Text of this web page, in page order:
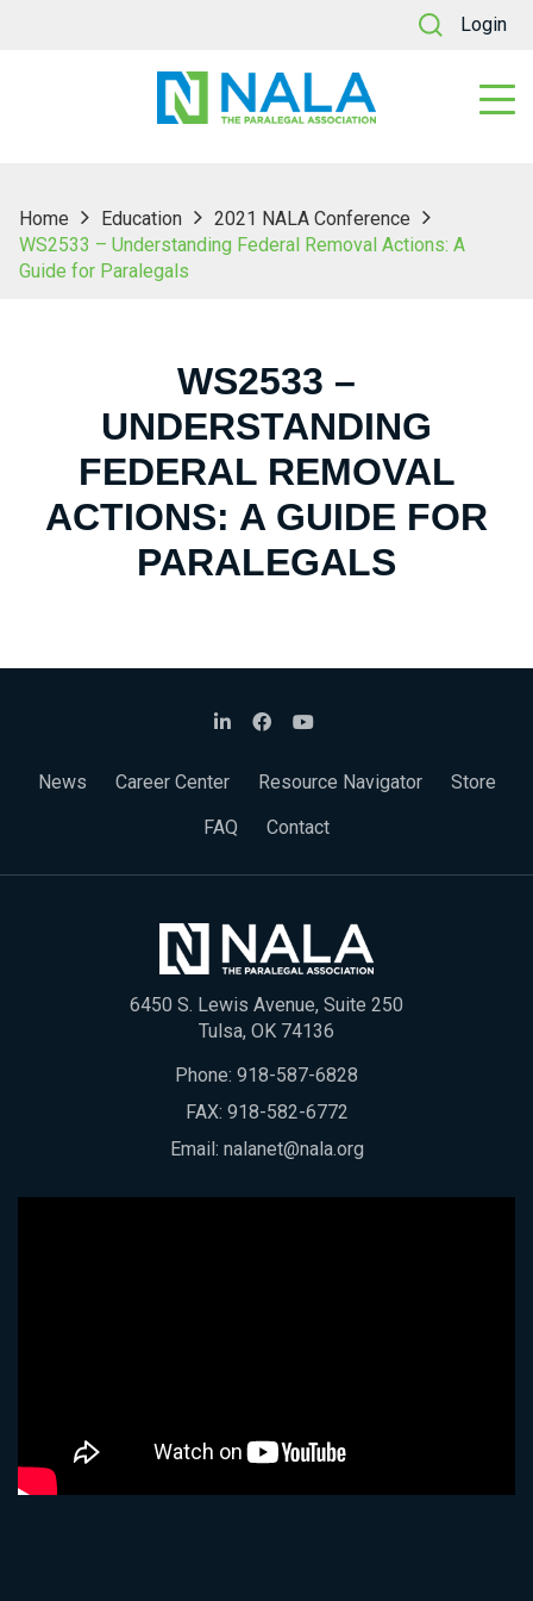
Login
Home Education
2021 NALA Conference
WS2533 – Understanding Federal Removal Actions: A
Guide for Paralegals
WS2533 –
UNDERSTANDING
FEDERAL REMOVAL
ACTIONS: A GUIDE FOR
PARALEGALS
News Career Center Resource Navigator
Store
FAQ
Contact
6450 S. Lewis Avenue, Suite 250
Tulsa, OK 74136
Phone: 918-587-6828
FAX: 918-582-6772
Email: nalanet@nala.org